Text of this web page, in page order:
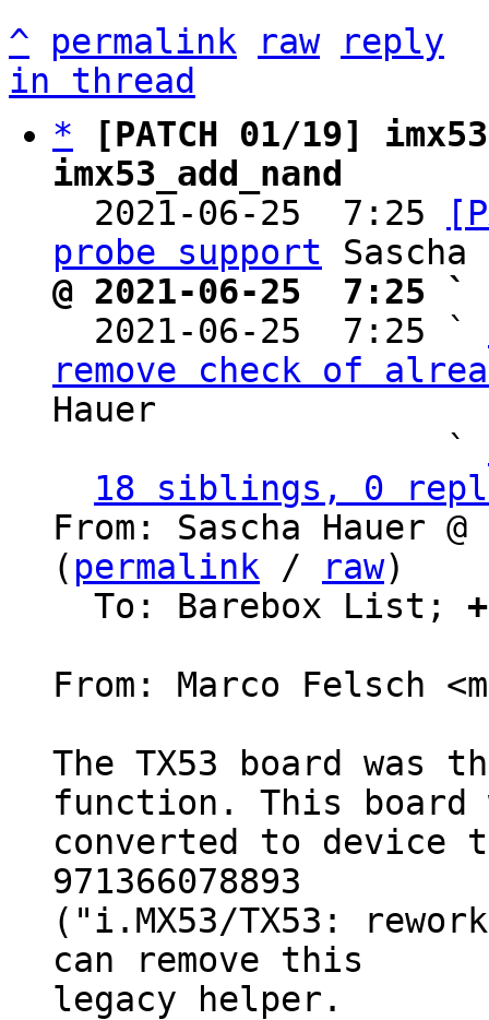
^ permalink raw
reply
in thread
*
[PATCH 01/19]
imx53_add_nand
2021-06-25  7:25
probe support
@ 2021-06-25  7:25 `
2021-06-25  7:25 `
remove check of
Hauer
                   `
18 siblings, 0
From: Sascha Hauer
( permalink / raw)
  To: Barebox List;
From: Marco Felsch
The TX53 board
function. This board
converted to device
971366078893
("i.MX53/TX53:
can remove this
legacy helper.